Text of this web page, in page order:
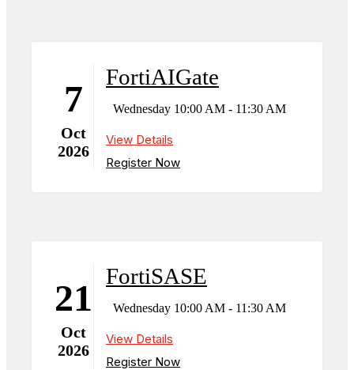
7
Oct
2026
FortiAIGate
Wednesday 10:00 AM - 11:30 AM
View Details
Register Now
21
Oct
2026
FortiSASE
Wednesday 10:00 AM - 11:30 AM
View Details
Register Now